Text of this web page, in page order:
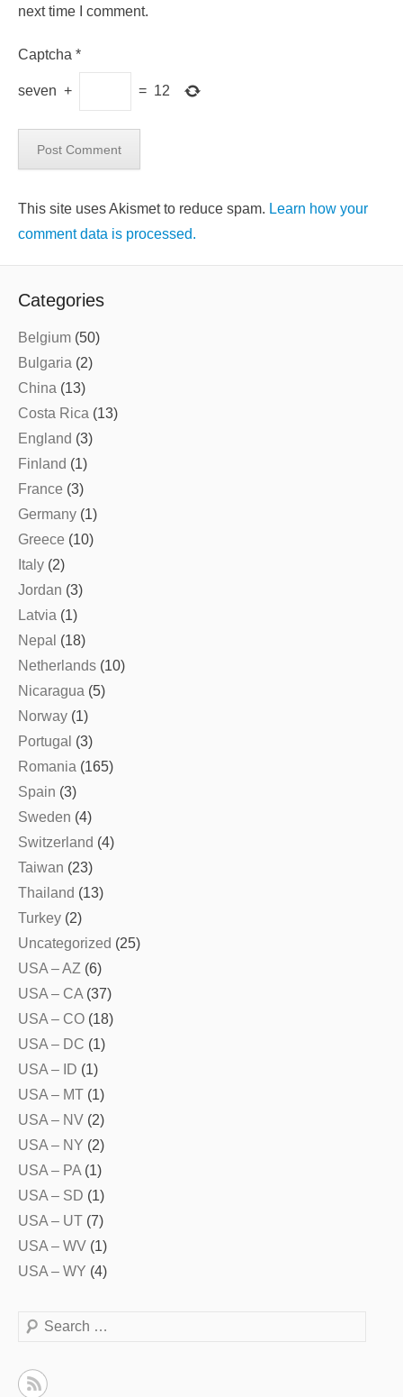
next time I comment.
Captcha *
seven + = 12
This site uses Akismet to reduce spam. Learn how your
comment data is processed.
Categories
Belgium (50)
Bulgaria (2)
China (13)
Costa Rica (13)
England (3)
Finland (1)
France (3)
Germany (1)
Greece (10)
Italy (2)
Jordan (3)
Latvia (1)
Nepal (18)
Netherlands (10)
Nicaragua (5)
Norway (1)
Portugal (3)
Romania (165)
Spain (3)
Sweden (4)
Switzerland (4)
Taiwan (23)
Thailand (13)
Turkey (2)
Uncategorized (25)
USA – AZ (6)
USA – CA (37)
USA – CO (18)
USA – DC (1)
USA – ID (1)
USA – MT (1)
USA – NV (2)
USA – NY (2)
USA – PA (1)
USA – SD (1)
USA – UT (7)
USA – WV (1)
USA – WY (4)
Search